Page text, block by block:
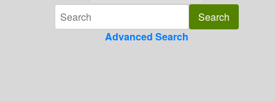
Advanced Search